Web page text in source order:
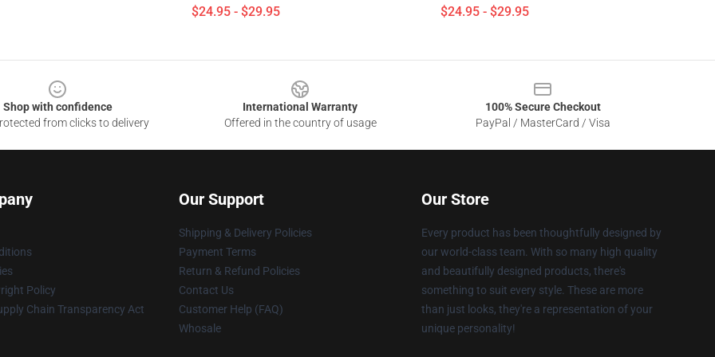
$24.95 - $29.95 $24.95 - $29.95
Shop with confidence
from clicks to delivery
International Warranty
Offered in the country of usage
100% Secure Checkout
PayPal / MasterCard / Visa
Policy
Chain Transparency Act
Our Support
Shipping & Delivery Policies
Payment Terms
Return & Refund Policies
Contact Us
Customer Help (FAQ)
Whosale
Our Store
Every product has been thoughtfully designed by
our world-class team. With so many high quality
and beautifully designed products, there's
something to suit every style. These are more
than just looks, they're a representation of your
unique personality!